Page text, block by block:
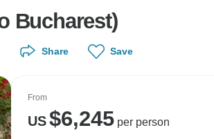
Bucharest)
Share Save
From
US$6,245per person